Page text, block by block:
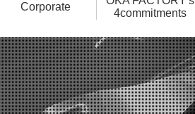
Corporate
4commitments